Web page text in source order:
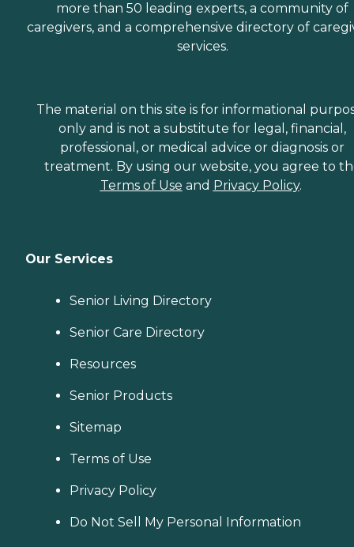
more than 50 leading experts, a community of
caregivers, and a comprehensive directory of
services.
The material on this site is for informational
only and is not a substitute for legal, financial,
professional, or medical advice or diagnosis or
treatment. By using our website, you agree to
Terms of Use and Privacy Policy.
Our Services
Senior Living Directory
Senior Care Directory
Resources
Senior Products
Sitemap
Terms of Use
Privacy Policy
Do Not Sell My Personal Information